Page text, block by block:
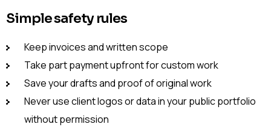
Simple safety rules
Keep invoices and written scope
Take part payment upfront for custom work
Save your drafts and proof of original work
Never use client logos or data in your public portfolio
without permission